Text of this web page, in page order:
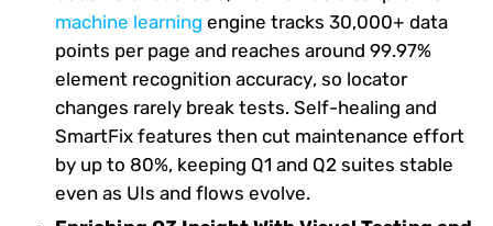
machine learning engine tracks 30,000+ data
points per page and reaches around 99.97%
element recognition accuracy, so locator
changes rarely break tests. Self-healing and
SmartFix features then cut maintenance effort
by up to 80%, keeping Q1 and Q2 suites stable
even as UIs and flows evolve.